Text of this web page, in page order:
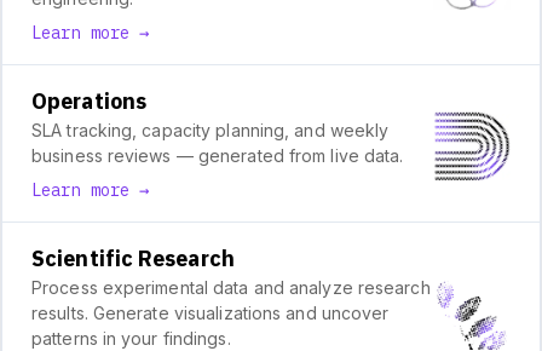
Learn more →
Operations
SLA tracking, capacity planning, and weekly
business reviews — generated from live data.
Learn more →
Scientific Research
Process experimental data and analyze research
results. Generate visualizations and uncover
patterns in your findings.